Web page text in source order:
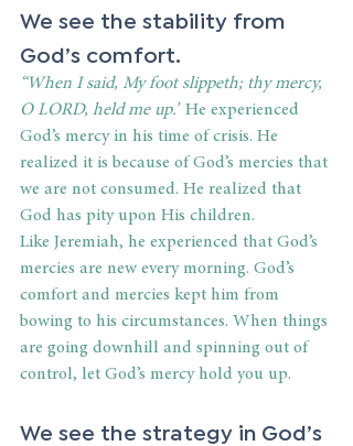
We see the stability from
God’s comfort.
“When I said, My foot slippeth; thy mercy,
O LORD, held me up.” He experienced
God’s mercy in his time of crisis. He
realized it is because of God’s mercies that
we are not consumed. He realized that
God has pity upon His children.
Like Jeremiah, he experienced that God’s
mercies are new every morning. God’s
comfort and mercies kept him from
bowing to his circumstances. When things
are going downhill and spinning out of
control, let God’s mercy hold you up.
We see the strategy in God’s